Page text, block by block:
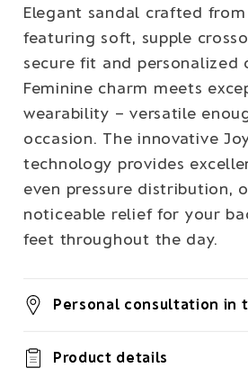
Elegant sandal crafted
featuring soft, supple
secure fit and personalized
Feminine charm meets
wearability – versatile
occasion. The innovative
technology provides
even pressure distribution,
noticeable relief for your
feet throughout the day.
Personal consultation in
Product details